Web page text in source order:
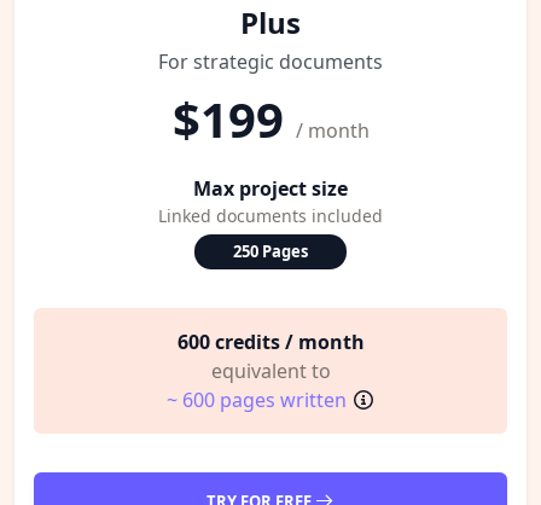
Plus
For strategic documents
$199 / month
Max project size
Linked documents included
250 Pages
600 credits / month
equivalent to
~ 600 pages written